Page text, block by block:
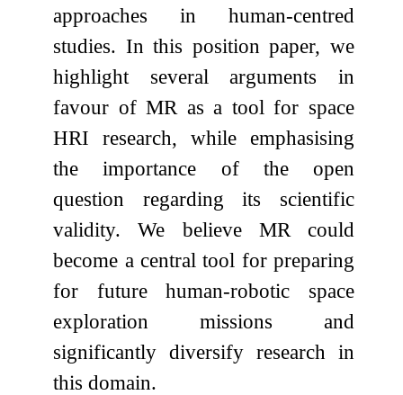
approaches in human-centred
studies. In this position paper, we
highlight several arguments in
favour of MR as a tool for space
HRI research, while emphasising
the importance of the open
question regarding its scientific
validity. We believe MR could
become a central tool for preparing
for future human-robotic space
exploration missions and
significantly diversify research in
this domain.